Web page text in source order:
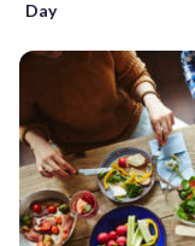
Day